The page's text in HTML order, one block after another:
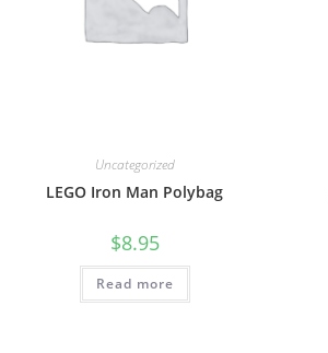
Uncategorized
LEGO Iron Man Polybag
$8.95
Read more